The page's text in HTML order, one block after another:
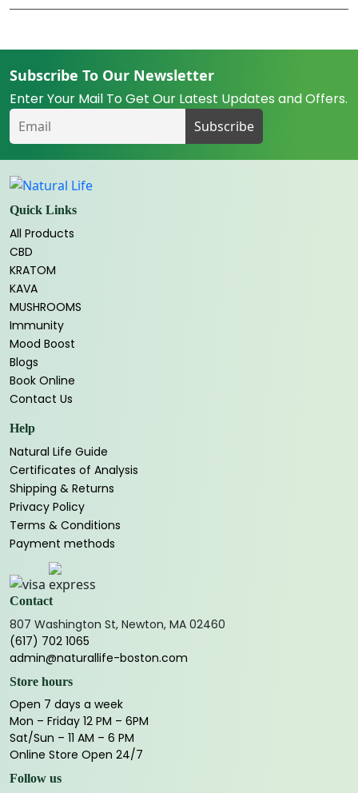
Subscribe To Our Newsletter
Enter Your Mail To Get Our Latest Updates and Offers.
Quick Links
All Products
CBD
KRATOM
KAVA
MUSHROOMS
Immunity
Mood Boost
Blogs
Book Online
Contact Us
Help
Natural Life Guide
Certificates of Analysis
Shipping & Returns
Privacy Policy
Terms & Conditions
Payment methods
Contact
807 Washington St, Newton, MA 02460
(617) 702 1065
admin@naturallife-boston.com
Store hours
Open 7 days a week
Mon – Friday 12 PM – 6PM
Sat/Sun – 11 AM – 6 PM
Online Store Open 24/7
Follow us